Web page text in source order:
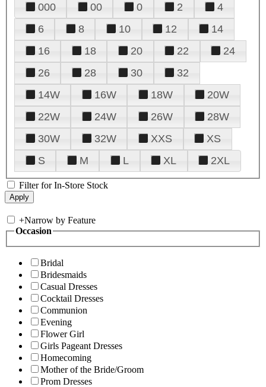
000 00 0 2
4
6
8 10 12
14
16
18 20 22
24
26
28 30
32
14W
16W 18W
20W
22W
24W 26W
28W
30W
32W XXS
XS
S
M L XL 2XL
Filter for In-Store Stock
+Narrow by Feature
Occasion
Bridal
Bridesmaids
Casual Dresses
Cocktail Dresses
Communion
Evening
Flower Girl
Girls Pageant Dresses
Homecoming
Mother of the Bride/Groom
Prom Dresses